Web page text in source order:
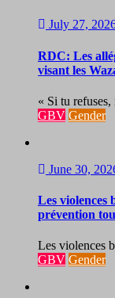
July 27,
RDC: Les
visant les
« Si tu refuses,
GBV Gender
June 30,
Les violences
prévention
Les violences
GBV Gender